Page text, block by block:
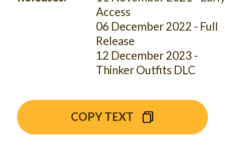
Access
06 December 2022 - Full
Release
12 December 2023 -
Thinker Outfits DLC
COPY TEXT